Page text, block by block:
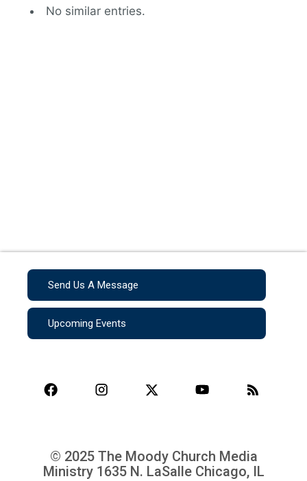
No similar entries.
Send Us A Message
Upcoming Events
© 2025 The Moody Church Media
Ministry 1635 N. LaSalle Chicago, IL